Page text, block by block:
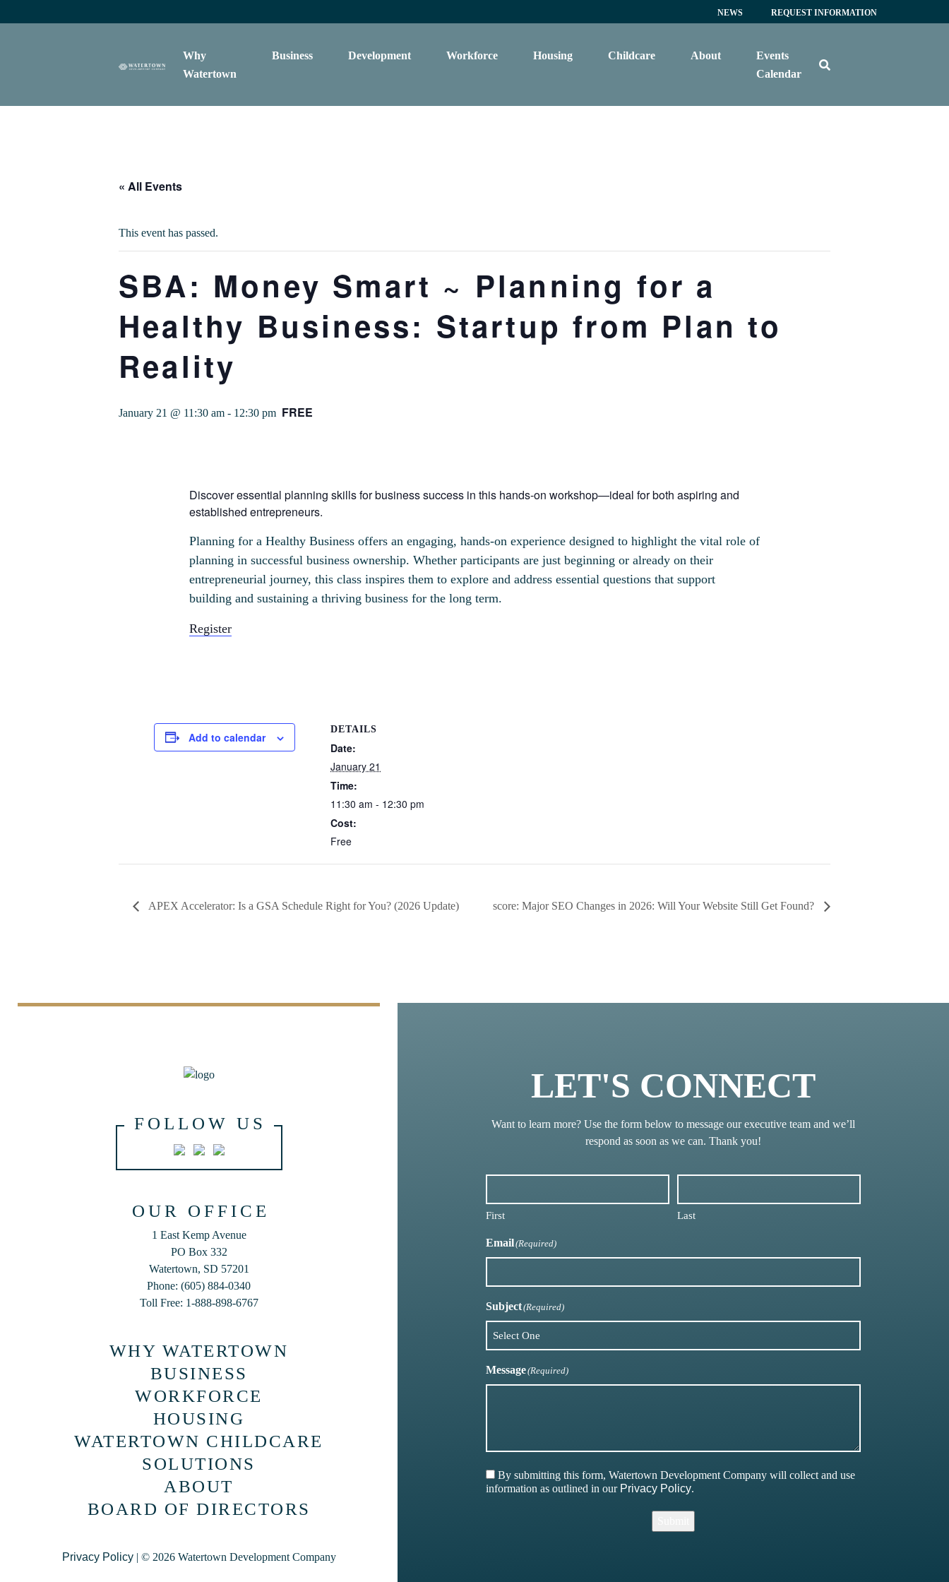
NEWS REQUEST INFORMATION
Why
Watertown
Business Development Workforce Housing Childcare About
Events
Calendar
« All Events
This event has passed.
SBA: Money Smart ~ Planning for a
Healthy Business: Startup from Plan to
Reality
January 21 @ 11:30 am - 12:30 pm FREE
Discover essential planning skills for business success in this hands-on workshop—ideal for both aspiring and
established entrepreneurs.
Planning for a Healthy Business offers an engaging, hands-on experience designed to highlight the vital role of
planning in successful business ownership. Whether participants are just beginning or already on their
entrepreneurial journey, this class inspires them to explore and address essential questions that support
building and sustaining a thriving business for the long term.
Register
Add to calendar
DETAILS
Date:
January 21
Time:
11:30 am - 12:30 pm
Cost:
Free
APEX Accelerator: Is a GSA Schedule Right for You? (2026 Update) score: Major SEO Changes in 2026: Will Your Website Still Get Found?
FOLLOW US
OUR OFFICE
1 East Kemp Avenue
PO Box 332
Watertown, SD 57201
Phone: (605) 884-0340
Toll Free: 1-888-898-6767
WHY WATERTOWN
BUSINESS
WORKFORCE
HOUSING
WATERTOWN CHILDCARE
SOLUTIONS
ABOUT
BOARD OF DIRECTORS
Privacy Policy| © 2026 Watertown Development Company
LET'S CONNECT
Want to learn more? Use the form below to message our executive team and we’ll
respond as soon as we can. Thank you!
First Last
Email(Required)
Subject(Required)
Message(Required)
By submitting this form, Watertown Development Company will collect and use
information as outlined in our Privacy Policy.